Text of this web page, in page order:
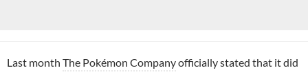
Last month The Pokémon Companyofficially stated that it did